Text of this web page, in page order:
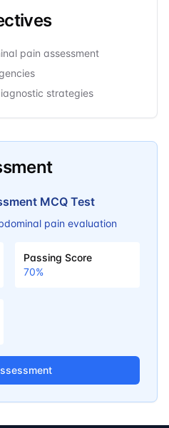
pain assessment
strategies
MCQ Test
pain evaluation
Passing Score
70%